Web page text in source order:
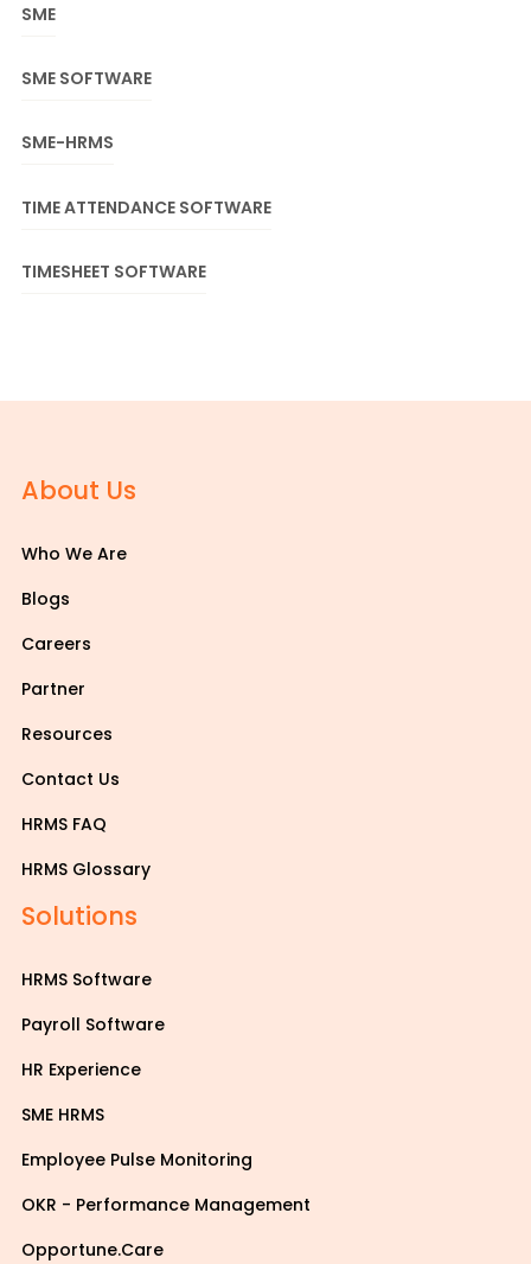
SME
SME SOFTWARE
SME-HRMS
TIME ATTENDANCE SOFTWARE
TIMESHEET SOFTWARE
About Us
Who We Are
Blogs
Careers
Partner
Resources
Contact Us
HRMS FAQ
HRMS Glossary
Solutions
HRMS Software
Payroll Software
HR Experience
SME HRMS
Employee Pulse Monitoring
OKR - Performance Management
Opportune.Care